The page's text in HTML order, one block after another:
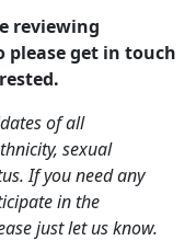
reviewing
please get in touch
of all
sexual
If you need any
in the
just let us know.